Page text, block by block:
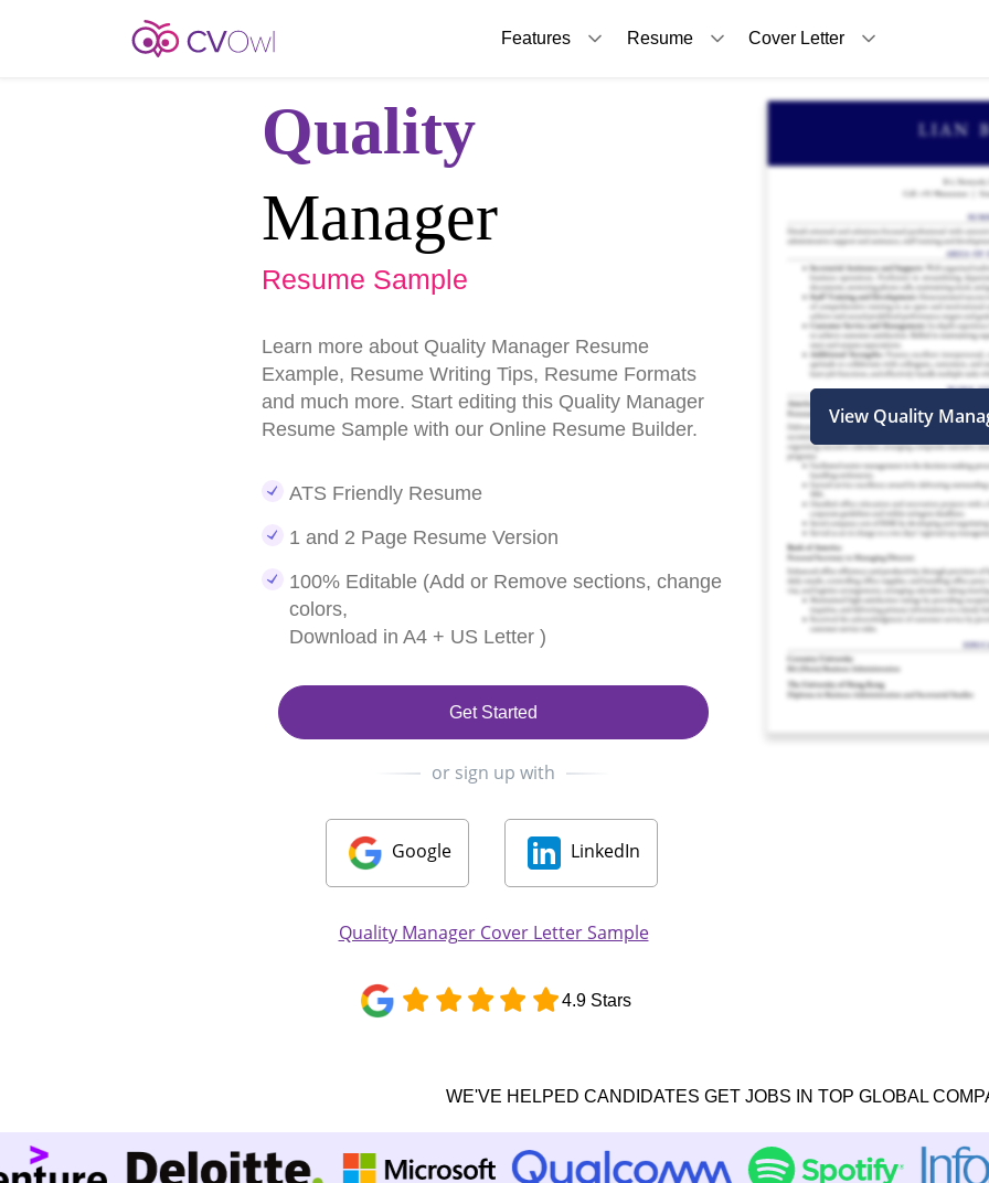
Features Resume Cover Letter
Quality
Manager
Resume Sample
Learn more about Quality Manager Resume
Example, Resume Writing Tips, Resume Formats
and much more. Start editing this Quality Manager
Resume Sample with our Online Resume Builder.
ATS Friendly Resume
1 and 2 Page Resume Version
100% Editable (Add or Remove sections, change
colors,
Download in A4 + US Letter )
Get Started
or sign up with
Google LinkedIn
Quality Manager Cover Letter Sample
4.9 Stars
View Quality
WE'VE HELPED CANDIDATES GET JOBS IN TOP GLOBAL